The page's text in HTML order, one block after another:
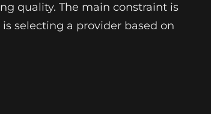
quality. The main constraint is
selecting a provider based on